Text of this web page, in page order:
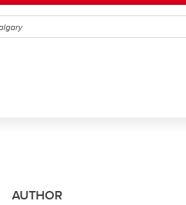
AUTHOR